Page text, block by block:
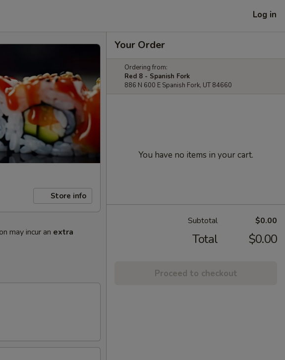
Log in
Store info
may incur an extra
Your Order
Ordering from:
Red 8 - Spanish Fork
886 N 600 E Spanish Fork, UT 84660
You have no items in your cart.
Subtotal $0.00
Total $0.00
Proceed to checkout